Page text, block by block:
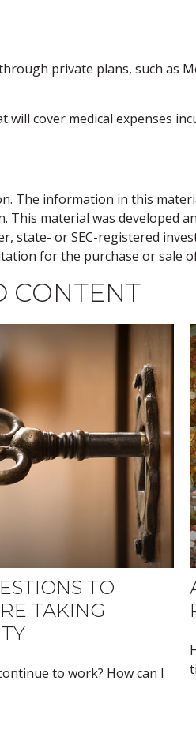
private plans, such as
cover medical expenses
information in this
material was developed
state- or SEC-registered
for the purchase or sale
CONTENT
TO
TAKING
to work? How can I